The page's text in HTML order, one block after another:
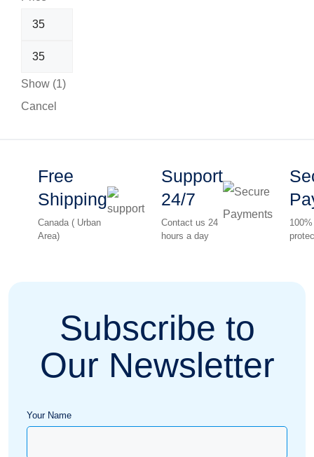
Show (1)
Cancel
Free
Shipping
Canada ( Urban
Area)
Support
24/7
Contact us 24
hours a day
Subscribe to
Our Newsletter
Your Name